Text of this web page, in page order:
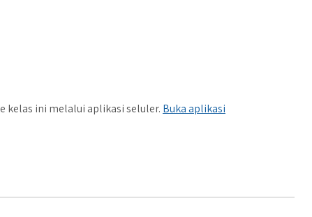
kelas ini melalui aplikasi seluler. Buka aplikasi